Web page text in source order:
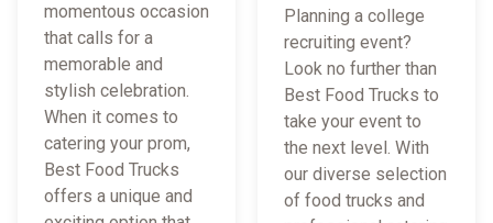
momentous occasion
that calls for a
memorable and
stylish celebration.
When it comes to
catering your prom,
Best Food Trucks
offers a unique and
Planning a college
recruiting event?
Look no further than
Best Food Trucks to
take your event to
the next level. With
our diverse selection
of food trucks and